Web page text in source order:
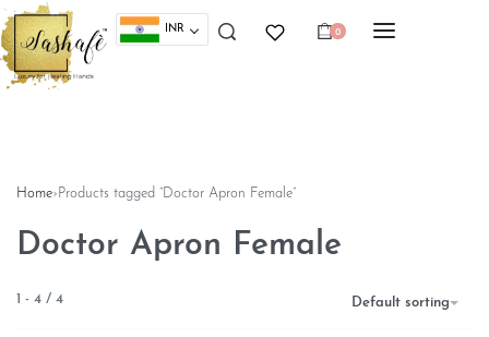
INR 0
Home› Products tagged “Doctor Apron Female”
Doctor Apron Female
- 4 / 4 Default sorting